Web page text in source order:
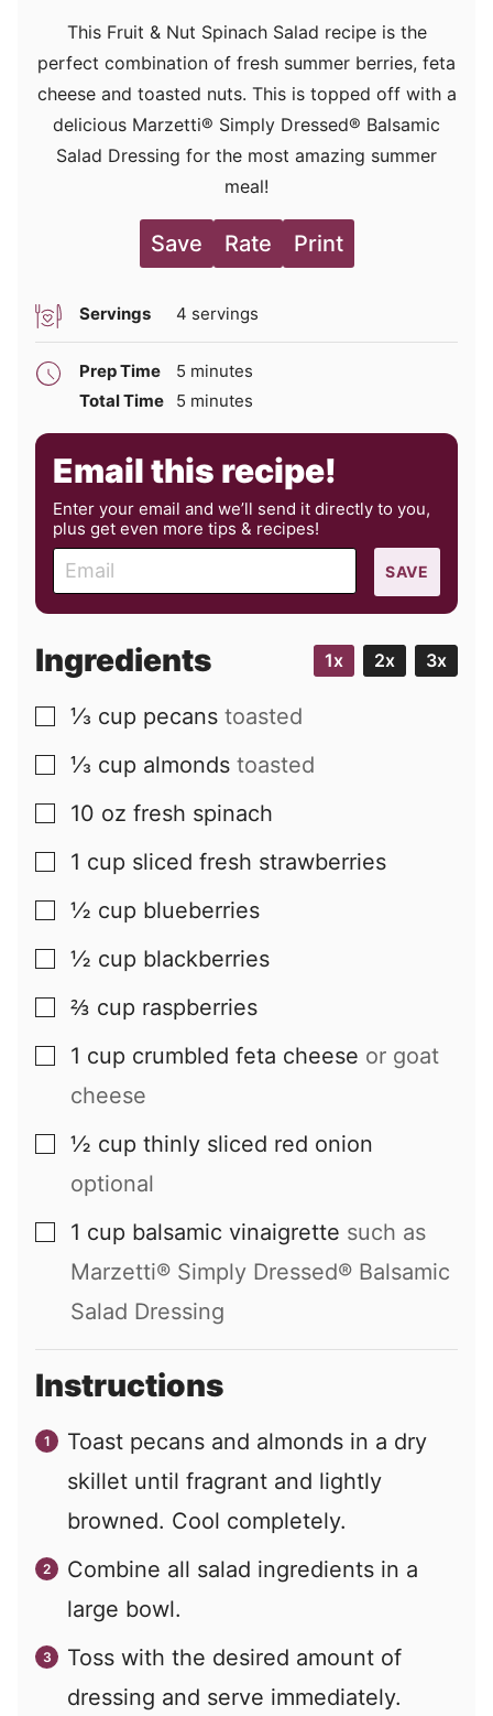
This Fruit & Nut Spinach Salad recipe is the
perfect combination of fresh summer berries, feta
cheese and toasted nuts. This is topped off with a
delicious Marzetti® Simply Dressed® Balsamic
Salad Dressing for the most amazing summer
meal!
Save Rate Print
Servings 4 servings
Prep Time 5 minutes
minutes
Total Time
5 minutes
minutes
Email this recipe!
Enter your email and we’ll send it directly to you,
plus get even more tips & recipes!
a
l
SAVE
Ingredients 1x 2x 3x
▢
⅓ cup pecans toasted
▢
⅓ cup almonds toasted
▢
10 oz fresh spinach
▢
1 cup sliced fresh strawberries
▢
½ cup blueberries
▢
½ cup blackberries
▢
⅔ cup raspberries
▢
1 cup crumbled feta cheese or goat
cheese
▢
½ cup thinly sliced red onion
optional
▢
1 cup balsamic vinaigrette such as
Marzetti® Simply Dressed® Balsamic
Salad Dressing
Instructions
Toast pecans and almonds in a dry
skillet until fragrant and lightly
browned. Cool completely.
Combine all salad ingredients in a
large bowl.
Toss with the desired amount of
dressing and serve immediately.